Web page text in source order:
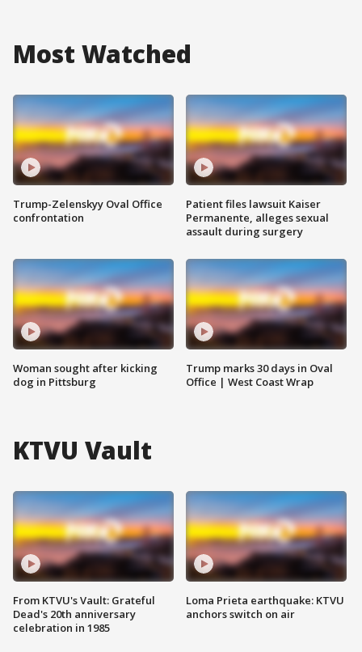
Most Watched
Trump-Zelenskyy Oval Office
confrontation
Woman sought after kicking
dog in Pittsburg
Patient files lawsuit Kaiser
Permanente, alleges sexual
assault during surgery
Trump marks 30 days in Oval
Office | West Coast Wrap
KTVU Vault
From KTVU's Vault: Grateful
Dead's 20th anniversary
celebration in 1985
Loma Prieta earthquake: KTVU
anchors switch on air